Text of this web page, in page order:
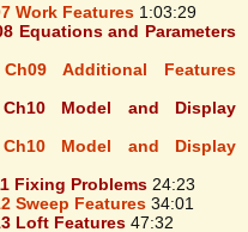
Work Features 1:03:29
Equations and Parameters
Additional Features
Ch10 Model and Display
Ch10 Model and Display
Fixing Problems 24:23
Sweep Features 34:01
Loft Features 47:32